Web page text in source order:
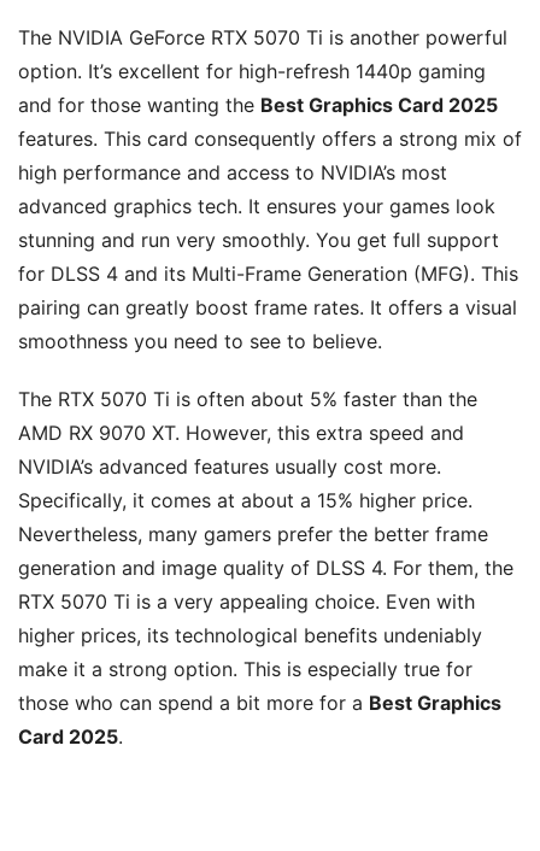
The NVIDIA GeForce RTX 5070 Ti is another powerful
option. It’s excellent for high-refresh 1440p gaming
and for those wanting the Best Graphics Card 2025
features. This card consequently offers a strong mix of
high performance and access to NVIDIA’s most
advanced graphics tech. It ensures your games look
stunning and run very smoothly. You get full support
for DLSS 4 and its Multi-Frame Generation (MFG). This
pairing can greatly boost frame rates. It offers a visual
smoothness you need to see to believe.
The RTX 5070 Ti is often about 5% faster than the
AMD RX 9070 XT. However, this extra speed and
NVIDIA’s advanced features usually cost more.
Specifically, it comes at about a 15% higher price.
Nevertheless, many gamers prefer the better frame
generation and image quality of DLSS 4. For them, the
RTX 5070 Ti is a very appealing choice. Even with
higher prices, its technological benefits undeniably
make it a strong option. This is especially true for
those who can spend a bit more for a Best Graphics
Card 2025.